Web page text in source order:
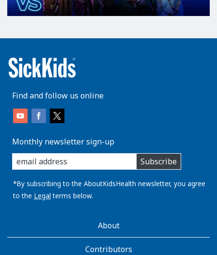
Find and follow us online
Monthly newsletter sign-up
enter
you
email
address:
Subscribe
*By subscribing to the AboutKidsHealth newsletter, you agree
to the Legal terms below.
AboutKidsHealthAbout
Contributors